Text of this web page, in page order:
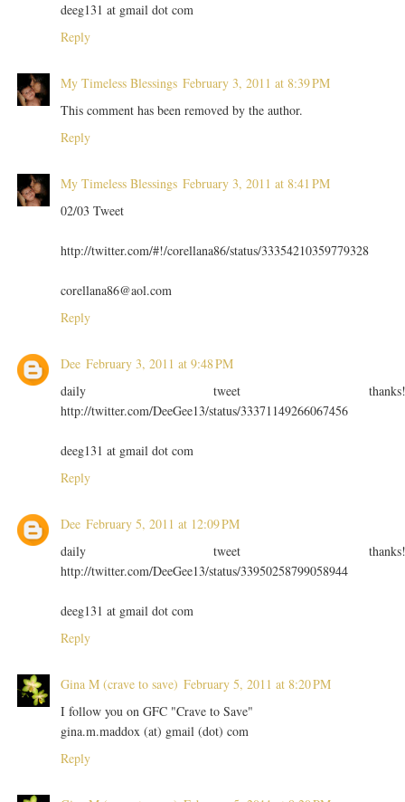
deeg131 at gmail dot com
Reply
My Timeless Blessings February 3, 2011 at 8:39 PM
This comment has been removed by the author.
Reply
My Timeless Blessings February 3, 2011 at 8:41 PM
02/03 Tweet
http://twitter.com/#!/corellana86/status/33354210359779328
corellana86@aol.com
Reply
Dee February 3, 2011 at 9:48 PM
daily tweet
http://twitter.com/DeeGee13/status/33371149266067456
deeg131 at gmail dot com
Reply
Dee February 5, 2011 at 12:09 PM
daily tweet
http://twitter.com/DeeGee13/status/33950258799058944
deeg131 at gmail dot com
Reply
Gina M (crave to save) February 5, 2011 at 8:20 PM
I follow you on GFC "Crave to Save"
gina.m.maddox (at) gmail (dot) com
Reply